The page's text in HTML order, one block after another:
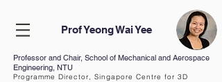
Prof Yeong Wai Yee
Professor and Chair, School of Mechanical and Aerospace
Engineering, NTU
Programme Director, Singapore Centre for 3D